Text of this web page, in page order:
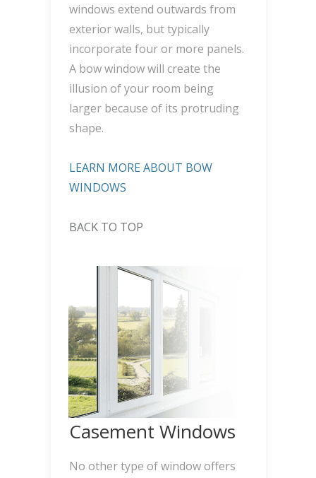
windows extend outwards from
exterior walls, but typically
incorporate four or more panels.
A bow window will create the
illusion of your room being
larger because of its protruding
shape.
LEARN MORE ABOUT BOW
WINDOWS
BACK TO TOP
Casement Windows
No other type of window offers